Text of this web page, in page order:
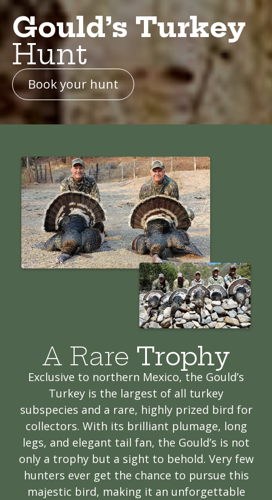
Gould’s Turkey
Hunt
Book your hunt
A Rare Trophy
Exclusive to northern Mexico, the Gould’s
Turkey is the largest of all turkey
subspecies and a rare, highly prized bird for
collectors. With its brilliant plumage, long
legs, and elegant tail fan, the Gould’s is not
only a trophy but a sight to behold. Very few
hunters ever get the chance to pursue this
majestic bird, making it an unforgettable